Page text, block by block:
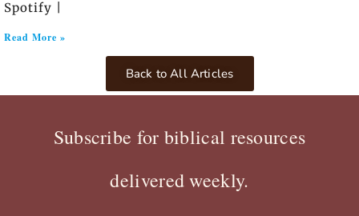
Spotify |
Read More »
Back to All Articles
Subscribe for biblical resources
delivered weekly.